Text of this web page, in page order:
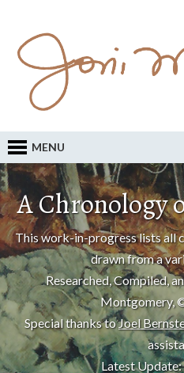
MENU
A Chronology
This work-in-progress lists all
drawn from a
Researched, Compiled,
Montgomery,
Special thanks toJoel
Latest